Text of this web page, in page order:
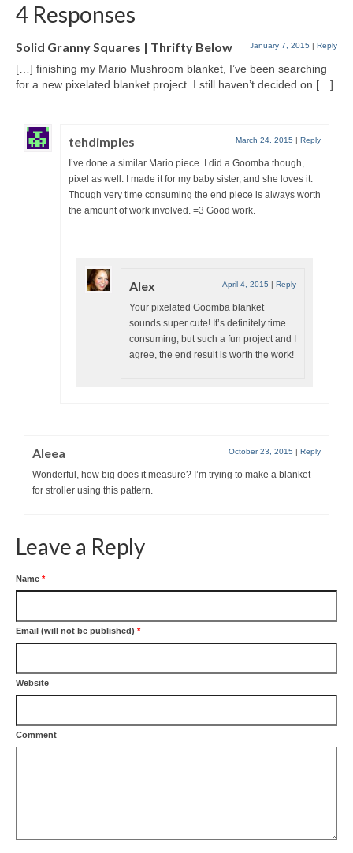
4 Responses
Solid Granny Squares | Thrifty Below January 7, 2015 | Reply
[…] finishing my Mario Mushroom blanket, I’ve been searching
for a new pixelated blanket project. I still haven’t decided on […]
tehdimples March 24, 2015 | Reply
I’ve done a similar Mario piece. I did a Goomba though,
pixel as well. I made it for my baby sister, and she loves it.
Though very time consuming the end piece is always worth
the amount of work involved. =3 Good work.
Alex April 4, 2015 | Reply
Your pixelated Goomba blanket
sounds super cute! It’s definitely time
consuming, but such a fun project and I
agree, the end result is worth the work!
Aleea October 23, 2015 | Reply
Wonderful, how big does it measure? I’m trying to make a blanket
for stroller using this pattern.
Leave a Reply
Name *
Email (will not be published) *
Website
Comment